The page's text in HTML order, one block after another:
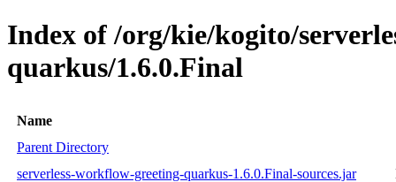
Index of /org/kie/kogito/
quarkus/1.6.0.Final
Name
Parent Directory
serverless-workflow-greeting-quarkus-1.6.0.Final-sources.jar